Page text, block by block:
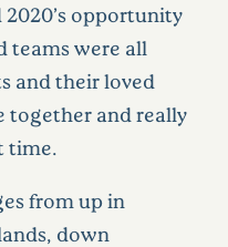
opportunity
teams were all
and their loved
together and really
time.
from up in
down